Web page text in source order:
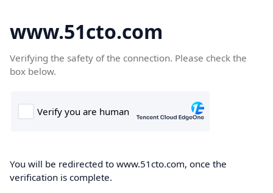
www.51cto.com
Verifying the safety of the connection. Please check the
box below.
You will be redirected to www.51cto.com, once the
verification is complete.